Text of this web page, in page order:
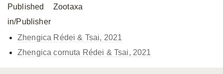
Published
in/Publisher
Zootaxa
Zhengica Rédei & Tsai, 2021
Zhengica cornuta Rédei & Tsai, 2021